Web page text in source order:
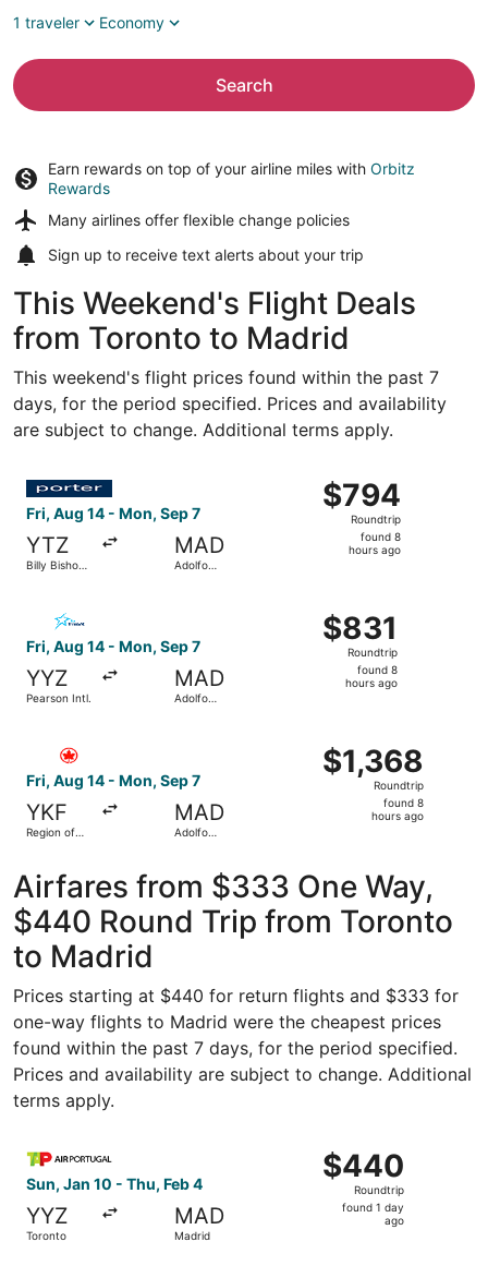
1 traveler
Economy
Search
Earn rewards on top of your airline miles with Orbitz
Rewards
Many airlines offer flexible change policies
Sign up to receive text alerts about your trip
This Weekend's Flight Deals
from Toronto to Madrid
This weekend's flight prices found within the past 7
days, for the period specified. Prices and availability
are subject to change. Additional terms apply.
Fri, Aug 14 - Mon, Sep 7
YTZ
Billy Bishop
MAD
Adolfo
$794
Roundtrip,
found
$794
Roundtrip
found 8
hours ago
Select Porter Airlines flight, departing Fri, Aug 14 from
Fri, Aug 14 - Mon, Sep 7
YYZ
Pearson Intl.
MAD
Adolfo
$831
Roundtrip,
found
$831
Roundtrip
found 8
hours ago
Select Air Transat flight, departing Fri, Aug 14 from
Fri, Aug 14 - Mon, Sep 7
YKF
Region of
MAD
Adolfo
$1,368
Roundtrip,
$1,368
Roundtrip
found 8
hours ago
Airfares from $333 One Way,
$440 Round Trip from Toronto
to Madrid
Prices starting at $440 for return flights and $333 for
one-way flights to Madrid were the cheapest prices
found within the past 7 days, for the period specified.
Prices and availability are subject to change. Additional
terms apply.
Sun, Jan 10 - Thu, Feb 4
YYZ
Toronto
MAD
Madrid
$440
Roundtrip,
found
$440
Roundtrip
found 1 day
ago